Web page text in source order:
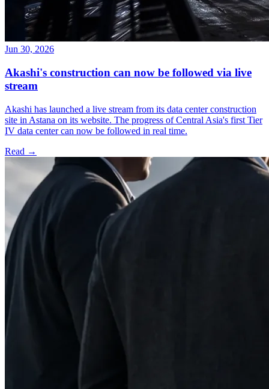
Jun 30, 2026
Akashi's construction can now be followed via live
stream
Akashi has launched a live stream from its data center construction
site in Astana on its website. The progress of Central Asia's first Tier
IV data center can now be followed in real time.
Read →